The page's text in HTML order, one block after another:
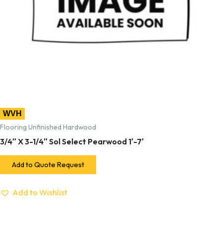
WVH
Flooring Unfinished Hardwood
3/4″ X 3-1/4″ Sol Select Pearwood 1′-7′
Add to Quote Request
Add to Wishlist